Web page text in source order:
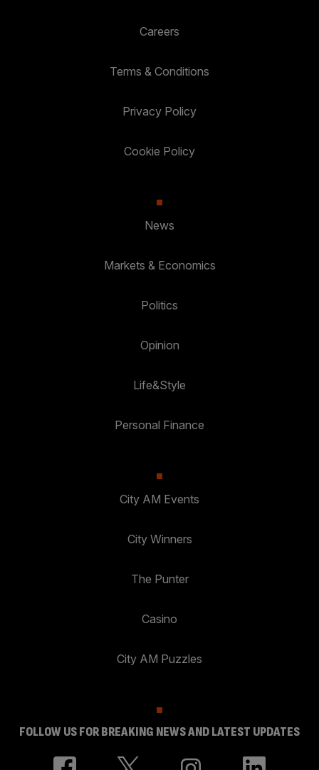
Careers
Terms & Conditions
Privacy Policy
Cookie Policy
News
Markets & Economics
Politics
Opinion
Life&Style
Personal Finance
City AM Events
City Winners
The Punter
Casino
City AM Puzzles
FOLLOW US FOR BREAKING NEWS AND LATEST UPDATES